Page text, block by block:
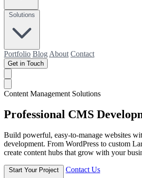
Solutions
Portfolio Blog About Contact
Get in Touch
Content Management Solutions
Professional CMS
Build powerful, easy-to-manage websites
development. From WordPress to custom
create content hubs that grow with your
Start Your Project Contact Us